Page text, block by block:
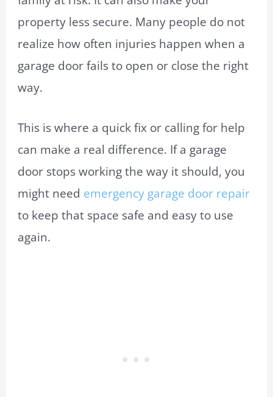
property less secure. Many people do not
realize how often injuries happen when a
garage door fails to open or close the right
way.
This is where a quick fix or calling for help
can make a real difference. If a garage
door stops working the way it should, you
might need emergency garage door repair
to keep that space safe and easy to use
again.